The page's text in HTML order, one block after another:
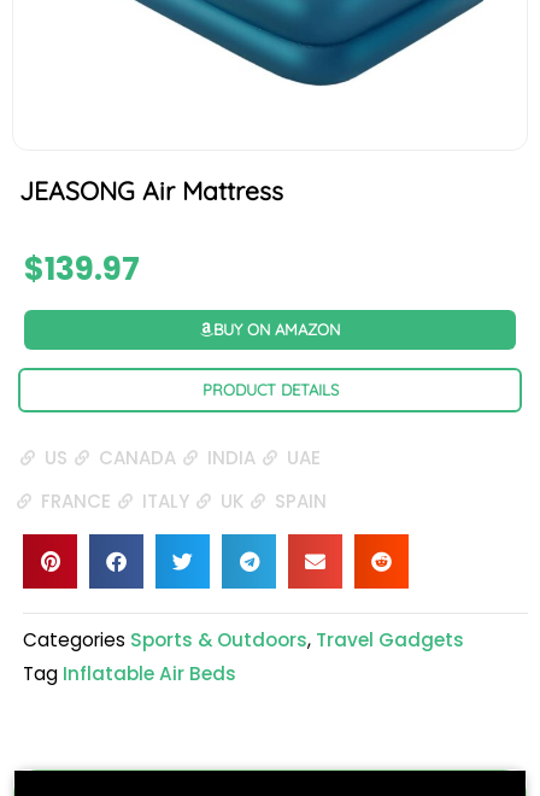
JEASONG Air Mattress
$139.97
BUY ON AMAZON
PRODUCT DETAILS
US CANADA INDIA
UAE
FRANCE
ITALY UK SPAIN
Categories Sports & Outdoors, Travel Gadgets
Tag Inflatable Air Beds